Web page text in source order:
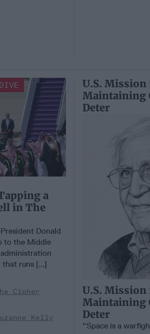
a
in The
Donald
to the Middle
that runs [...]
Cipher
Kelly
U.S. Mission
Maintaining
Deter
U.S. Mission
Maintaining
Deter
“Space is a